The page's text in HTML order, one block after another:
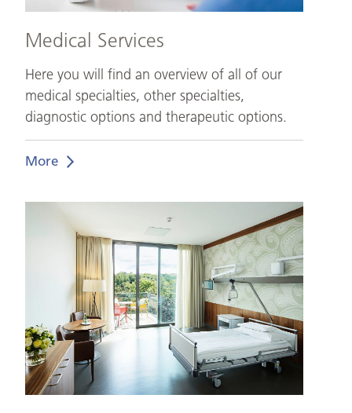
Medical Services
Here you will find an overview of all of our
medical specialties, other specialties,
diagnostic options and therapeutic options.
More
equipment